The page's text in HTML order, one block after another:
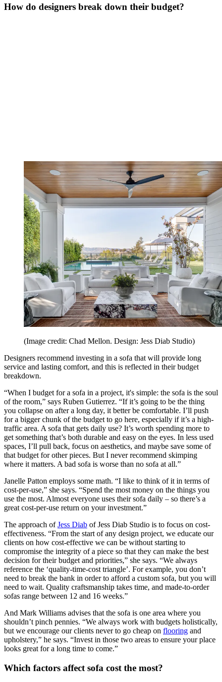
How do designers break down their budget?
(Image credit: Chad Mellon. Design: Jess Diab Studio)
Designers recommend investing in a sofa that will provide long
service and lasting comfort, and this is reflected in their budget
breakdown.
“When I budget for a sofa in a project, it's simple: the sofa is the soul
of the room,” says Ruben Gutierrez. “If it’s going to be the thing
you collapse on after a long day, it better be comfortable. I’ll push
for a bigger chunk of the budget to go here, especially if it’s a high-
traffic area. A sofa that gets daily use? It’s worth spending more to
get something that’s both durable and easy on the eyes. In less used
spaces, I’ll pull back, focus on aesthetics, and maybe save some of
that budget for other pieces. But I never recommend skimping
where it matters. A bad sofa is worse than no sofa at all.”
Janelle Patton employs some math. “I like to think of it in terms of
cost-per-use,” she says. “Spend the most money on the things you
use the most. Almost everyone uses their sofa daily – so there’s a
great cost-per-use return on your investment.”
The approach ofJess Diab of Jess Diab Studio is to focus on cost-
effectiveness. “From the start of any design project, we educate our
clients on how cost-effective we can be without starting to
compromise the integrity of a piece so that they can make the best
decision for their budget and priorities,” she says. “We always
reference the ‘quality-time-cost triangle’. For example, you don’t
need to break the bank in order to afford a custom sofa, but you will
need to wait. Quality craftsmanship takes time, and made-to-order
sofas range between 12 and 16 weeks.”
And Mark Williams advises that the sofa is one area where you
shouldn’t pinch pennies. “We always work with budgets holistically,
but we encourage our clients never to go cheap on flooring and
upholstery,” he says. “Invest in those two areas to ensure your place
looks great for a long time to come.”
Which factors affect sofa cost the most?